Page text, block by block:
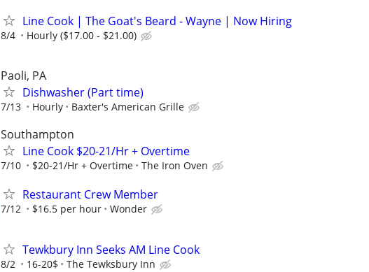
Line Cook | The Goat's Beard - Wayne | Now Hiring
8/4 Hourly ($17.00 - $21.00)
Paoli, PA
Dishwasher (Part time)
7/13 Hourly Baxter's American Grille
Southampton
Line Cook $20-21/Hr + Overtime
7/10 $20-21/Hr + Overtime The Iron Oven
Restaurant Crew Member
7/12 $16.5 per hour Wonder
Tewkbury Inn Seeks AM Line Cook
8/2 16-20$ The Tewksbury Inn